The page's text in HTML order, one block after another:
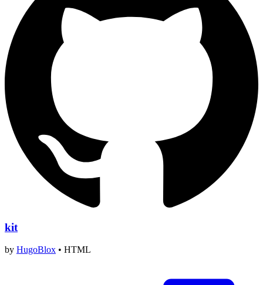
kit
by HugoBlox • HTML